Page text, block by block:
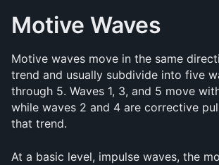
Motive Waves
Motive waves move in the same
trend and usually subdivide into five
through 5. Waves 1, 3, and 5 move
while waves 2 and 4 are corrective
that trend.
At a basic level, impulse waves, the